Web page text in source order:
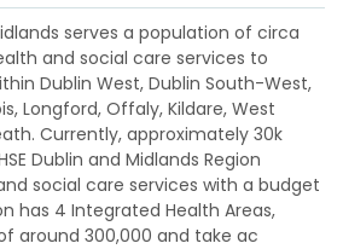
serves a population of circa
and social care services to
Dublin West, Dublin South-West,
Longford, Offaly, Kildare, West
Currently, approximately 30k
Dublin and Midlands Region
social care services with a budget
has 4 Integrated Health Areas,
around 300,000 and take ac